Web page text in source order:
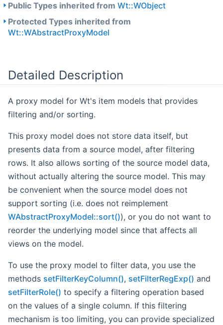
Public Types inherited from Wt::WObject
Protected Types inherited from
Wt::WAbstractProxyModel
Detailed Description
A proxy model for Wt's item models that provides
filtering and/or sorting.
This proxy model does not store data itself, but
presents data from a source model, after filtering
rows. It also allows sorting of the source model data,
without actually altering the source model. This may
be convenient when the source model does not
support sorting (i.e. does not reimplement
WAbstractProxyModel::sort()), or you do not want to
reorder the underlying model since that affects all
views on the model.
To use the proxy model to filter data, you use the
methods setFilterKeyColumn(), setFilterRegExp() and
setFilterRole() to specify a filtering operation based
on the values of a single column. If this filtering
mechanism is too limiting, you can provide specialized